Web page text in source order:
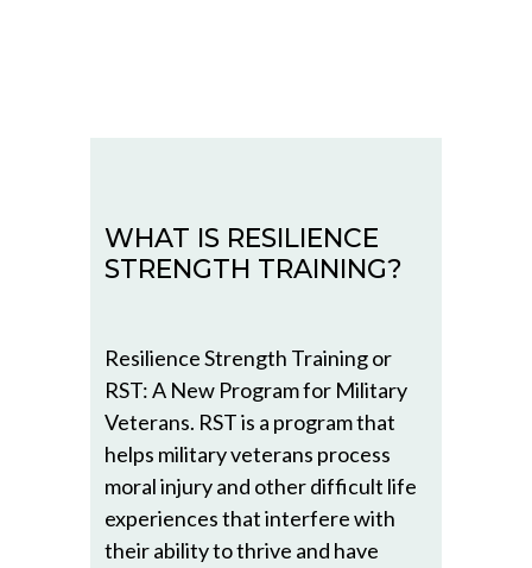
WHAT IS RESILIENCE
STRENGTH TRAINING?
Resilience Strength Training or
RST: A New Program for Military
Veterans. RST is a program that
helps military veterans process
moral injury and other difficult life
experiences that interfere with
their ability to thrive and have